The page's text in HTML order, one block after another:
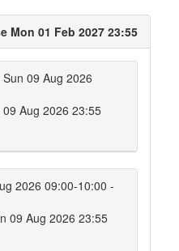
Mon 01 Feb 2027 23:55
09 Aug 2026
Aug 2026 23:55
2026 09:00-10:00 -
09 Aug 2026 23:55